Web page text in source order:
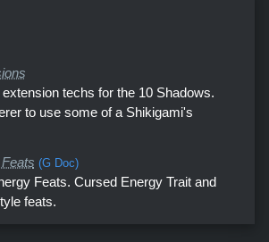
techs for the 10 Shadows.
to use some of a Shikigami's
(G Doc)
Feats. Cursed Energy Trait and
feats.